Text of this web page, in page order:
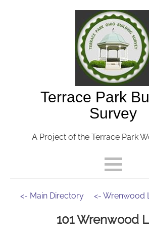
Terrace Park
Survey
A Project of the Terrace Park
<- Main Directory <- Wrenwood
101 Wrenwood